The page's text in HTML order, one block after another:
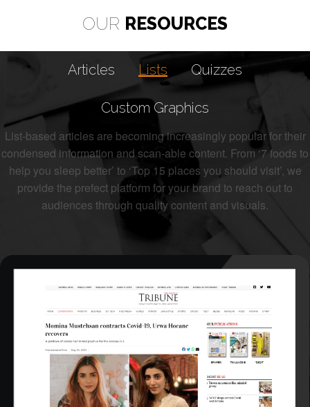
OUR RESOURCES
Articles Lists Quizzes
Custom Graphics
List-based articles are becoming increasingly popular for their
condensed information and scan-able content. From ‘7 foods to
help you sleep better’ to ‘Top 15 places you should visit’, we
provide the prefect platform for your brand to reach out to
audiences through quality content and visuals.